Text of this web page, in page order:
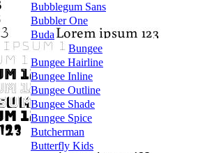
Bubblegum Sans
Bubbler One
Buda
Bungee
Bungee Hairline
Bungee Inline
Bungee Outline
Bungee Shade
Bungee Spice
Butcherman
Butterfly Kids